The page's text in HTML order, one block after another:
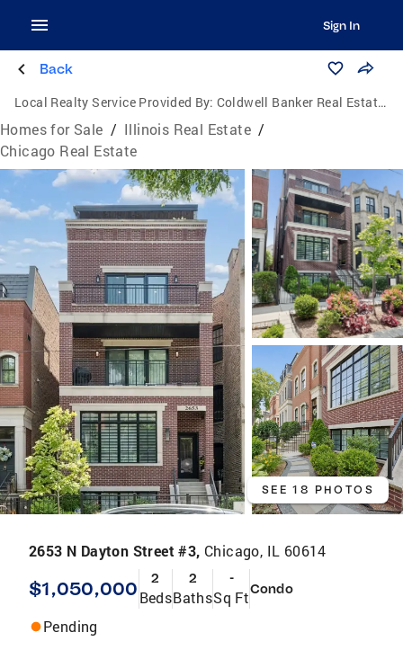
Sign In
Back
Local Realty Service Provided By: Coldwell Banker Real Estate One
Homes for Sale / Illinois Real Estate /
Chicago Real Estate
SEE 18 PHOTOS
2653 N Dayton Street #3, Chicago, IL 60614
$1,050,000 2
Beds
2
Baths
-
Sq FtCondo
Pending